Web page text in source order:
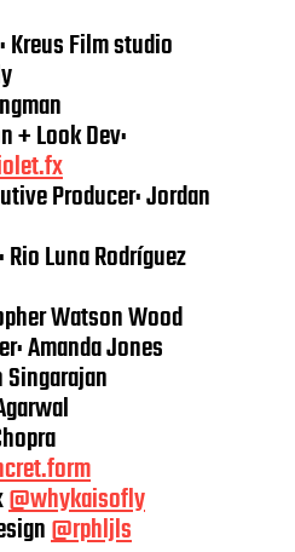
Film studio
+ Look Dev:
Producer: Jordan
Luna Rodríguez
Watson Wood
Amanda Jones
@whykaisofly
@rphljls